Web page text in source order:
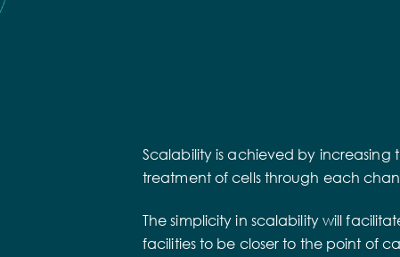
Scalability is achieved by increasing
treatment of cells through each
The simplicity in scalability will
facilities to be closer to the point of